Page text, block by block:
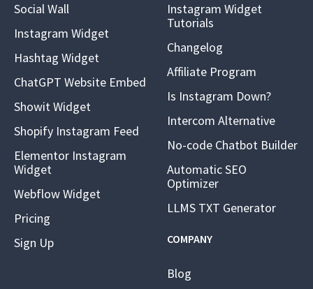
Social Wall
Instagram Widget
Hashtag Widget
ChatGPT Website Embed
Showit Widget
Shopify Instagram Feed
Elementor Instagram
Widget
Webflow Widget
Pricing
Sign Up
Instagram Widget
Tutorials
Changelog
Affiliate Program
Is Instagram Down?
Intercom Alternative
No-code Chatbot Builder
Automatic SEO
Optimizer
LLMS TXT Generator
COMPANY
Blog